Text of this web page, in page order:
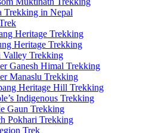
Trekking in Nepal
Heritage Trekking
Heritage Trekking
Valley Trekking
Ganesh Himal Trekking
Manaslu Trekking
Heritage Hill Trekking
Indigenous Trekking
Gaun Trekking
Pokhari Trekking
Trek